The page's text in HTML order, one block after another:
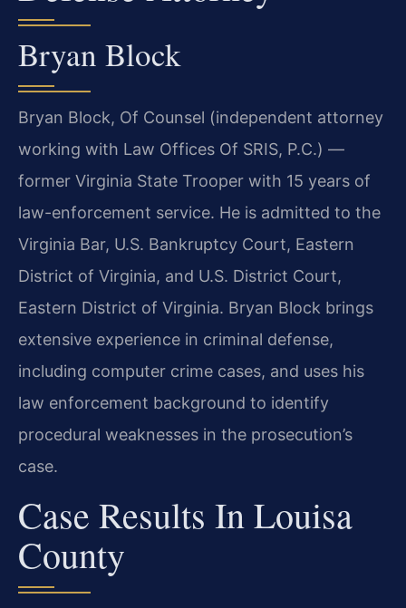
Bryan Block
Bryan Block, Of Counsel (independent attorney
working with Law Offices Of SRIS, P.C.) —
former Virginia State Trooper with 15 years of
law-enforcement service. He is admitted to the
Virginia Bar, U.S. Bankruptcy Court, Eastern
District of Virginia, and U.S. District Court,
Eastern District of Virginia. Bryan Block brings
extensive experience in criminal defense,
including computer crime cases, and uses his
law enforcement background to identify
procedural weaknesses in the prosecution’s
case.
Case Results In Louisa
County